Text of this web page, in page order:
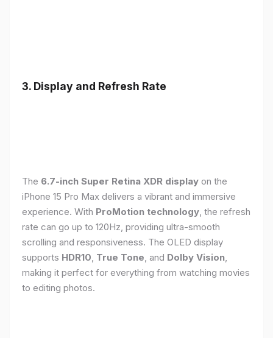
3. Display and Refresh Rate
The 6.7-inch Super Retina XDR display on the
iPhone 15 Pro Max delivers a vibrant and immersive
experience. With ProMotion technology , the refresh
rate can go up to 120Hz, providing ultra-smooth
scrolling and responsiveness. The OLED display
supports HDR10 True Tone , and Dolby Vision
making it perfect for everything from watching movies
to editing photos.